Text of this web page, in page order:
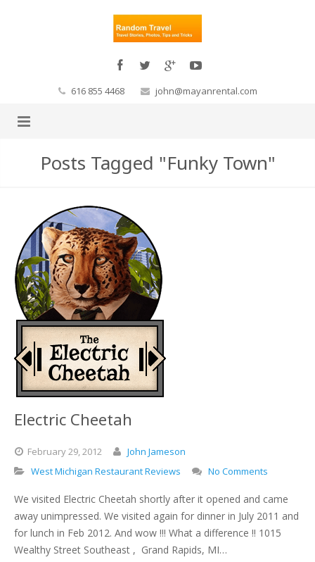
616 855 4468 john@mayanrental.com
Posts Tagged "Funky Town"
Electric Cheetah
February29,2012
John Jameson
West Michigan Restaurant Reviews
No Comments
We visited Electric Cheetah shortly after it opened and came
away unimpressed. We visited again for dinner in July 2011 and
for lunch in Feb 2012. And wow !!! What a difference !! 1015
Wealthy Street Southeast , Grand Rapids, MI…